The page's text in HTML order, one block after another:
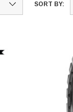
SORT BY: